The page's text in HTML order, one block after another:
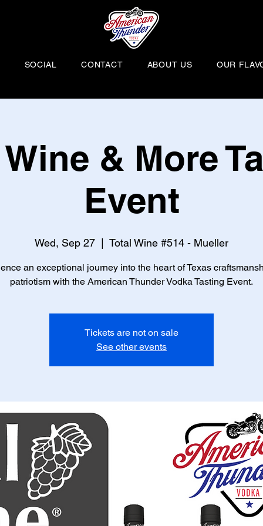
SOCIAL CONTACT ABOUT US OUR
& More
Event
Wed, Sep 27
  |
Total Wine #514 - Mueller
an exceptional journey into the heart of Texas
patriotism with the American Thunder Vodka Tasting Event.
Tickets are not on sale
See other events